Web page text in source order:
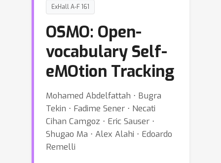
ExHall A-F 161
OSMO: Open-
vocabulary Self-
eMOtion Tracking
Mohamed Abdelfattah ⋅ Bugra
Tekin ⋅ Fadime Sener ⋅ Necati
Cihan Camgoz ⋅ Eric Sauser ⋅
Shugao Ma ⋅ Alex Alahi ⋅ Edoardo
Remelli